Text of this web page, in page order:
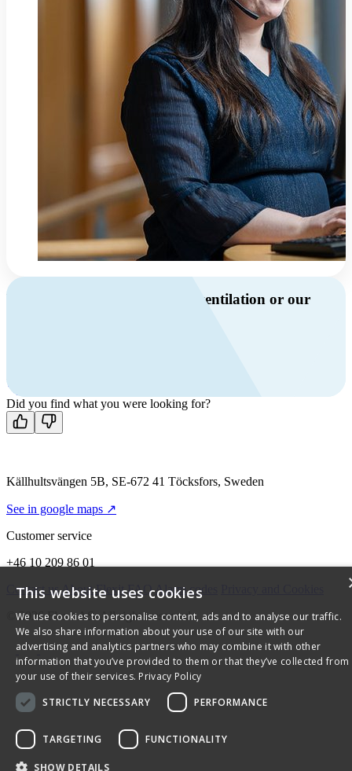
Do you have questions about ventilation or our
Contact us
Did you find what you were looking for?
Källhultsvängen 5B, SE-672 41 Töcksfors, Sweden
See in google maps ↗
Customer service
+46 10 209 86 01
Contact us About Flexit FAQ Alarm codes
© 2026 Flexit AS. All rights reserved
This website uses cookies
We use cookies to personalise content, ads and to analyse our traffic.
We also share information about your use of our site with our
advertising and analytics partners who may combine it with other
information that you’ve provided to them or that they’ve collected from
your use of their services. Privacy Policy
STRICTLY NECESSARY
PERFORMANCE
TARGETING FUNCTIONALITY
SHOW DETAILS